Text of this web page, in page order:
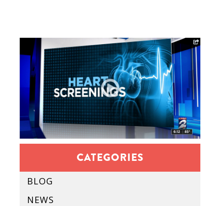
CATEGORIES
BLOG
NEWS